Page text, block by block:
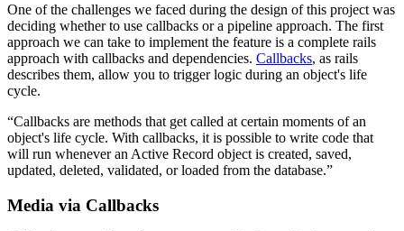
One of the challenges we faced during the design of this project was
deciding whether to use callbacks or a pipeline approach. The first
approach we can take to implement the feature is a complete rails
approach with callbacks and dependencies. Callbacks, as rails
describes them, allow you to trigger logic during an object's life
cycle.
“Callbacks are methods that get called at certain moments of an
object's life cycle. With callbacks, it is possible to write code that
will run whenever an Active Record object is created, saved,
updated, deleted, validated, or loaded from the database.”
Media via Callbacks